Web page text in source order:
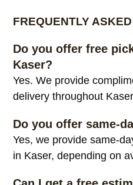
FREQUENTLY
Do you offer free
Kaser?
Yes. We provide
delivery throughout
Do you offer same-
Yes, we provide same-
in Kaser, depending on